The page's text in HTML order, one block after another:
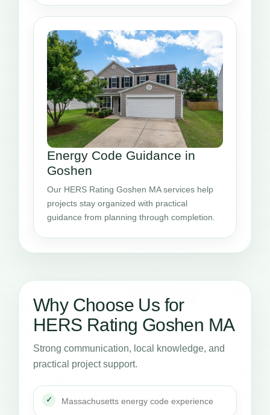
Energy Code Guidance in
Goshen
Our HERS Rating Goshen MA services help
projects stay organized with practical
guidance from planning through completion.
Why Choose Us for
HERS Rating Goshen MA
Strong communication, local knowledge, and
practical project support.
Massachusetts energy code experience